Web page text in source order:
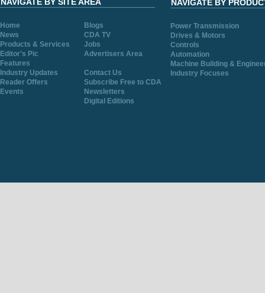
Home
Blogs
News
CDA TV
Products & Services
Jobs
Editor's Pic
Advertisers Area
Features
Industry Updates
Contact Us
Reader Offers
Subscribe Free to CDA
Events
Newsletters
Digital Editions
NAVIGATE BY
Power Transmission
Drives & Motors
Controls
Automation
Machine Building &
Industry Focuses